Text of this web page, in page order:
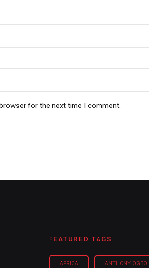
for the next time I comment.
FEATURED TAGS
AFRICA ANTHONY OGBO